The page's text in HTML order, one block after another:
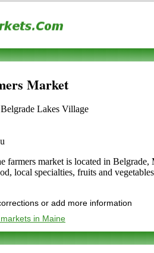
Market
Lakes Village
farmers market is located in
local specialties, fruits and
or add more information
in Maine